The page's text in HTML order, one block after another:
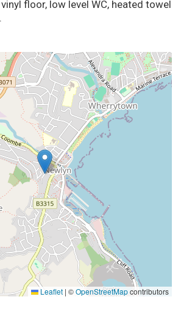
floor, low level WC, heated towel
Leaflet | ©OpenStreetMapcontributors